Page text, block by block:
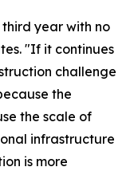
third year with no
"If it continues
challenge
the
the scale of
infrastructure
is more